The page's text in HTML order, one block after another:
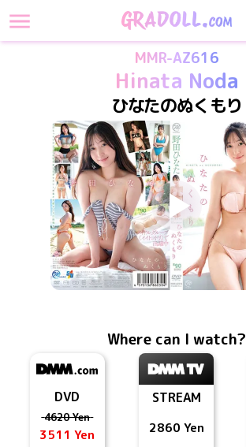
MMR-AZ616
Hinata Noda
ひなたのぬくもり
Where can I watch?
DVD
4620 Yen
3511 Yen
STREAM
2860 Yen